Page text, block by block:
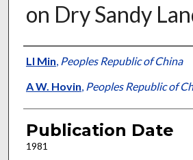
on Dry Sandy
Presenter Information
LI Min, Peoples Republic of China
A W. Hovin, Peoples Republic of
Publication Date
1981